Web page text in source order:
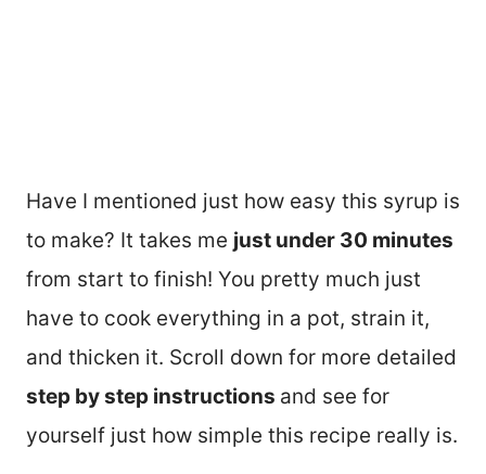
Have I mentioned just how easy this syrup is
to make? It takes me just under 30 minutes
from start to finish! You pretty much just
have to cook everything in a pot, strain it,
and thicken it. Scroll down for more detailed
step by step instructions and see for
yourself just how simple this recipe really is.